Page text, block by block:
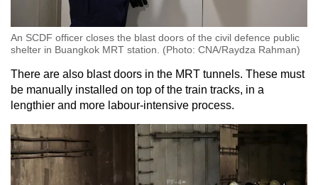
An SCDF officer closes the blast doors of the civil defence public
shelter in Buangkok MRT station. (Photo: CNA/Raydza Rahman)
There are also blast doors in the MRT tunnels. These must
be manually installed on top of the train tracks, in a
lengthier and more labour-intensive process.